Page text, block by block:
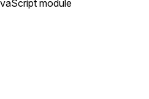
module